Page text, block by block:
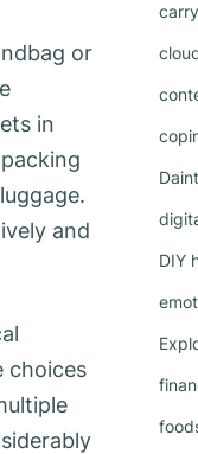
or
in
and
choices
DIY